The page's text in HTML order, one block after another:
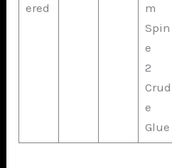
ered
m
Spin
e
2
Crud
e
Glue